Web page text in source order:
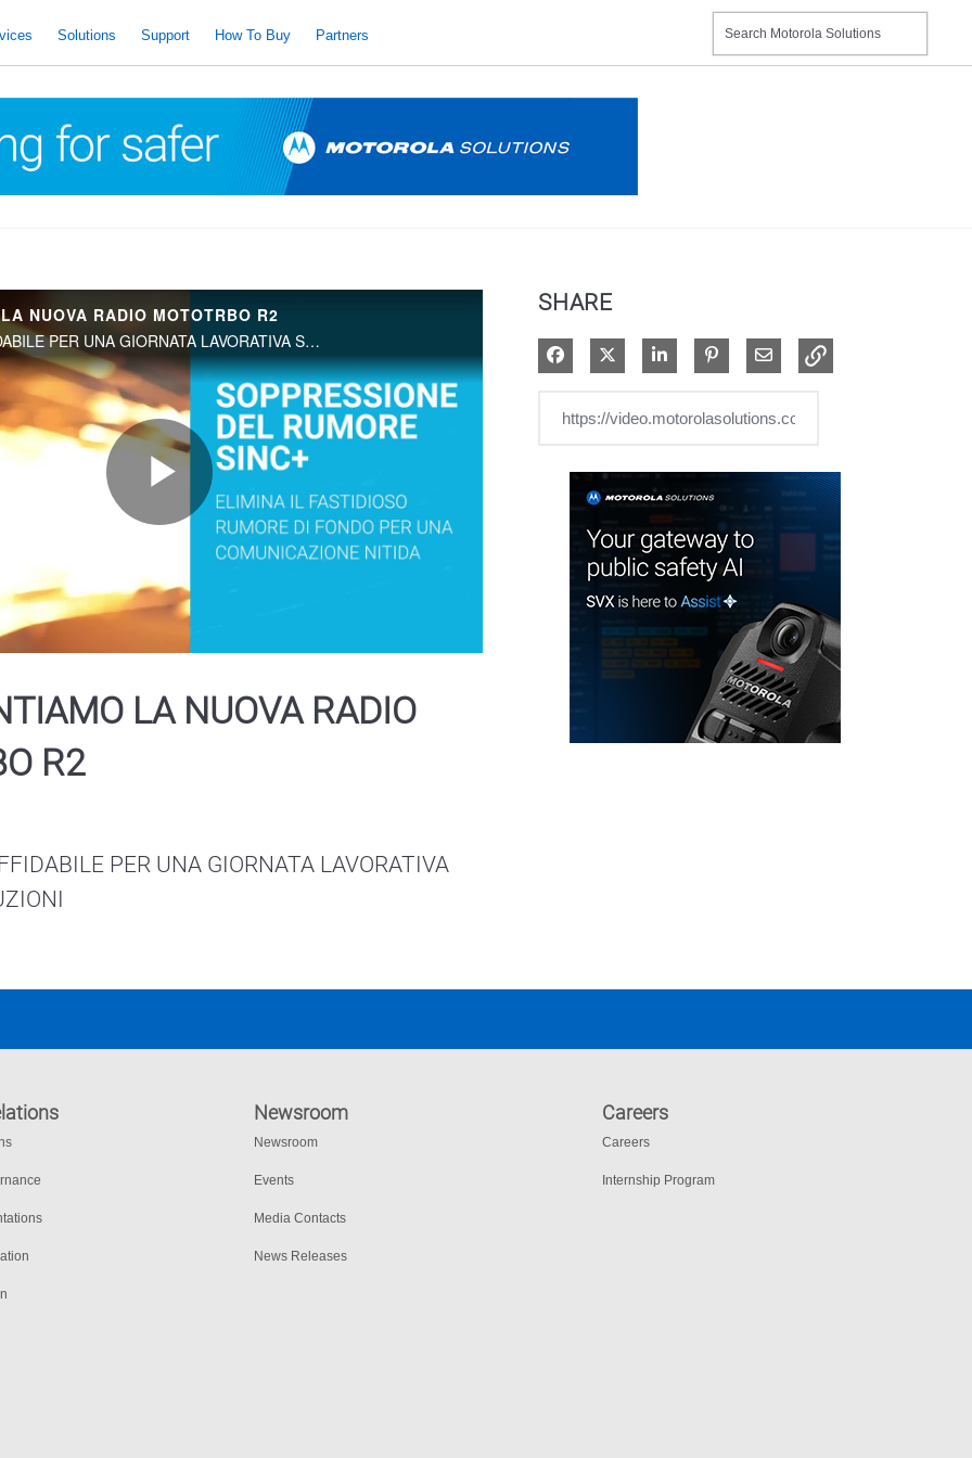
Solutions Support How To Buy Partners
NUOVA RADIO MOTOTRBO R2
UNA RISORSA AFFIDABILE PER UNA GIORNATA LAVORATIVA SENZA INTERRUZIONI
Play
Video
LA NUOVA RADIO
R2
PER UNA GIORNATA LAVORATIVA
SHARE
Share on Facebook
Share on XShare on LinkedIn
Pin on Pinterest
Share via Email
Newsroom
Newsroom
Events
Media Contacts
News Releases
Careers
Careers
Internship Program